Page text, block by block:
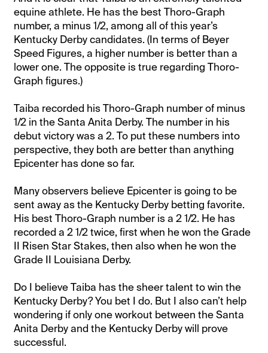
equine athlete. He has the best Thoro-Graph
number, a minus 1/2, among all of this year’s
Kentucky Derby candidates. (In terms of Beyer
Speed Figures, a higher number is better than a
lower one. The opposite is true regarding Thoro-
Graph figures.)
Taiba recorded his Thoro-Graph number of minus
1/2 in the Santa Anita Derby. The number in his
debut victory was a 2. To put these numbers into
perspective, they both are better than anything
Epicenter has done so far.
Many observers believe Epicenter is going to be
sent away as the Kentucky Derby betting favorite.
His best Thoro-Graph number is a 2 1/2. He has
recorded a 2 1/2 twice, first when he won the Grade
II Risen Star Stakes, then also when he won the
Grade II Louisiana Derby.
Do I believe Taiba has the sheer talent to win the
Kentucky Derby? You bet I do. But I also can’t help
wondering if only one workout between the Santa
Anita Derby and the Kentucky Derby will prove
successful.